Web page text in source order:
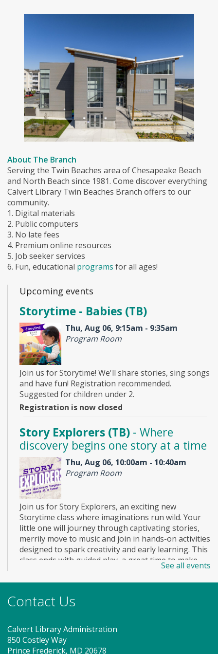
About The Branch
Serving the Twin Beaches area of Chesapeake Beach
and North Beach since 1981. Come discover everything
Calvert Library Twin Beaches Branch offers to our
community.
1. Digital materials
2. Public computers
3. No late fees
4. Premium online resources
5. Job seeker services
6. Fun, educational programs for all ages!
Upcoming events
Storytime - Babies (TB)
Thu, Aug 06, 9:15am - 9:35am
Program Room
Join us for Storytime! We'll share stories, sing songs
and have fun! Registration recommended.
Suggested for children under 2.
Registration is now closed
Story Explorers (TB) - Where
discovery begins one story at a time
Thu, Aug 06, 10:00am - 10:40am
Program Room
Join us for Story Explorers, an exciting new
Storytime class where imaginations run wild. Your
little one will journey through captivating stories,
merrily move to music and join in hands-on activities
designed to spark creativity and early learning. This
class ends with guided play, a great time to make
new friends. Adult must accompany child. Suggested
for ages 2 - 5. Registration recommended.
Registration is now closed
(TB)
Thu, Aug 06, 2:00pm - 3:00pm
See all events
Contact Us
Calvert Library Administration
850 Costley Way
Prince Frederick, MD 20678